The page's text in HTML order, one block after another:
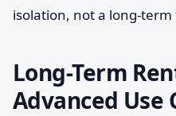
isolation, not a long-
Long-Term
Advanced Use